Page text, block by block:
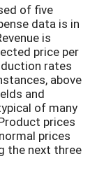
of five
data is in
is
price per
rates
above
and
of many
prices
prices
the next three